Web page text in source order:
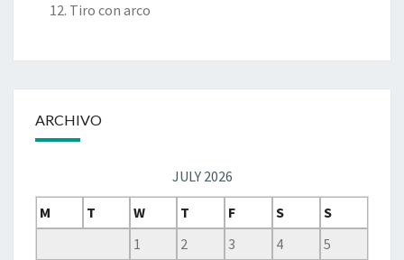
12. Tiro con arco
ARCHIVO
JULY 2026
M
T W T F S
S
1
2 3 4 5